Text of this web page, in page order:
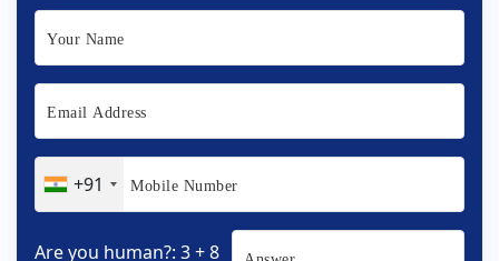
+91
Are you human?: 3 + 8